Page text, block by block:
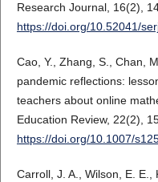
Research Journal, 16(2),
https://doi.org/10.52041/
Cao, Y., Zhang, S., Chan,
pandemic reflections:
teachers about online
Education Review, 22(2),
https://doi.org/10.1007/
Carroll, J. A., Wilson, E. E.,